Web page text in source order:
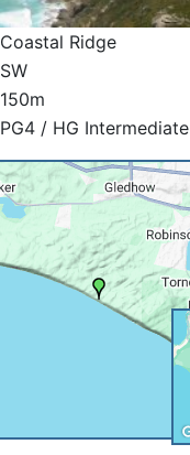
Coastal Ridge
SW
150m
PG4 / HG Intermediate